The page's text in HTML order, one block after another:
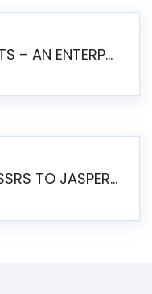
SSRS VS PENTAHO REPORTS – AN ENTERPRISE COMPARISON
HOW TO MIGRATE FROM SSRS TO JASPERSOFT: A STEP-BY-STEP GUIDE